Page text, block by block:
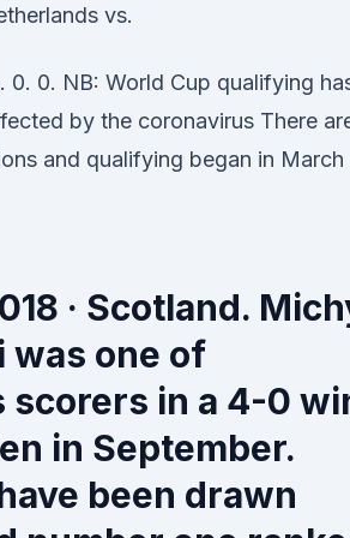
vs.
0. 0. NB: World Cup qualifying
by the coronavirus There
and qualifying began in March
· Scotland.
was one of
scorers in a 4-0
in September.
been drawn